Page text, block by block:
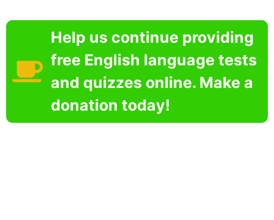
Help us continue providing
free English language tests
and quizzes online. Make a
donation today!